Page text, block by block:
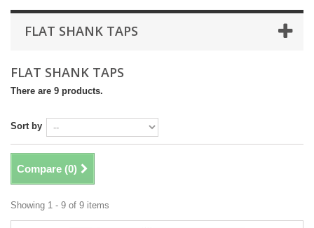
FLAT SHANK TAPS
FLAT SHANK TAPS
There are 9 products.
Sort by
Compare (0)
Showing 1 - 9 of 9 items